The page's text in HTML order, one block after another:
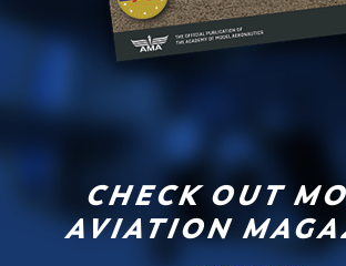
CHECK OUT
AVIATION